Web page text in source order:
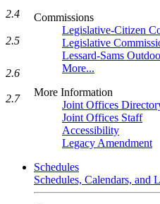
Commissions
Legislative-Citizen
Legislative
Lessard-Sams
More...
More Information
Joint Offices
Joint Offices Staff
Accessibility
Legacy Amendment
Schedules
Schedules, Calendars, and
2.4
2.5
2.6
2.7